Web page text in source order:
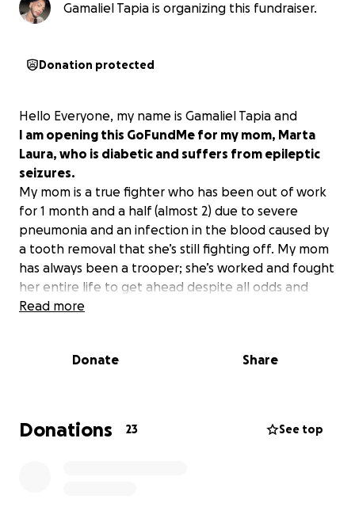
Gamaliel Tapia is organizing this fundraiser.
Donation protected
Hello Everyone, my name is Gamaliel Tapia and
I am opening this GoFundMe for my mom, Marta
Laura, who is diabetic and suffers from epileptic
seizures.
My mom is a true fighter who has been out of work
for 1 month and a half (almost 2) due to severe
pneumonia and an infection in the blood caused by
a tooth removal that she’s still fighting off. My mom
has always been a trooper; she’s worked and fought
her entire life to get ahead despite all odds and
health issues combined, all by herself. She doesn’t
donate anything helps.
of her and my little brother, but it’s been
overwhelmingly stressful on her and me.
Read more
Donate Share
Donations 23 See top